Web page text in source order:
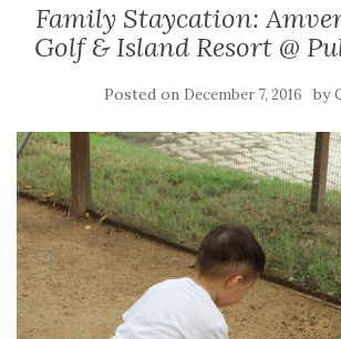
Family Staycation:
Golf & Island Resort @
Posted on December 7, 2016 by